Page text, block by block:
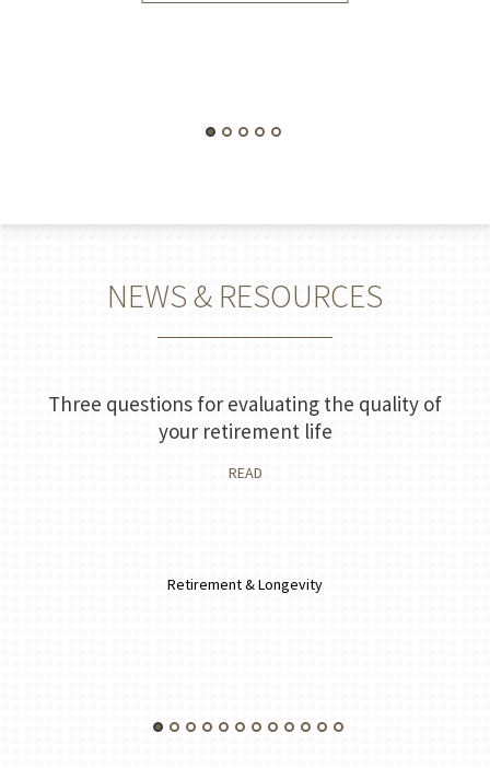
NEWS & RESOURCES
Three questions for evaluating the quality of
your retirement life
READ
Retirement & Longevity